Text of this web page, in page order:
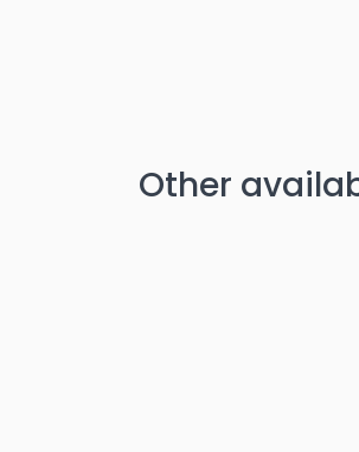
Other